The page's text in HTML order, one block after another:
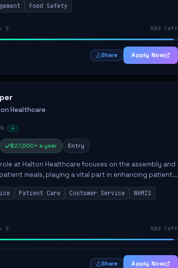
Food Safety
5 88d left
Share Apply Now
Healthcare
$27,000+ a year Entry
at Halton Healthcare focuses on the assembly and
meals, playing a vital part in enhancing patient
This position involves preparing patient tr...
Patient Care Customer Service
WHMIS
5 88d left
Share Apply Now